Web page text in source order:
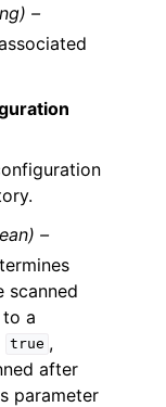
–
–
scanned
a
true ,
after
parameter